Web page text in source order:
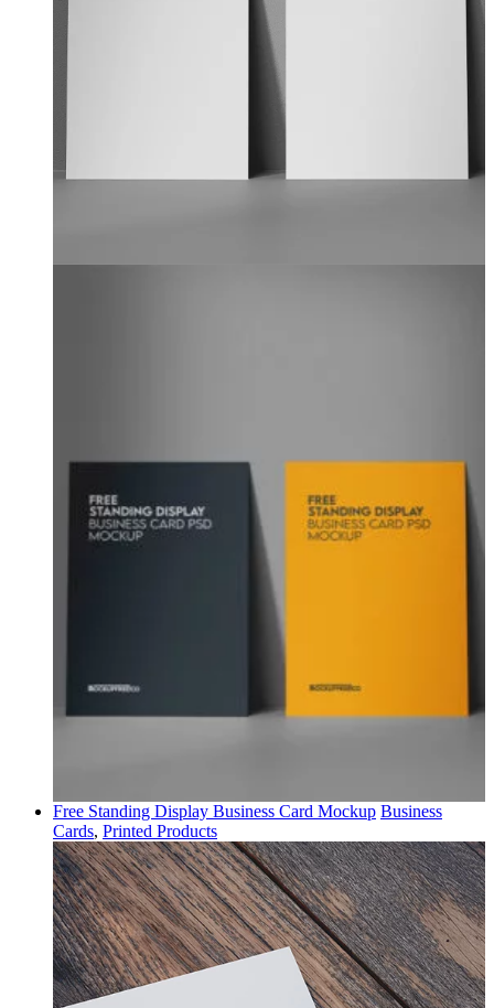
Free Standing Display Business Card Mockup Business
Cards, Printed Products